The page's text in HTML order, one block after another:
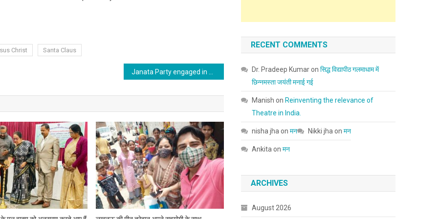
Christ Santa Claus
RECENT COMMENTS
Dr. Pradeep Kumaronसिद्ध विद्यापीठ गलमाधाम में
छिन्नमस्ता जयंती मनाई गई
Manish on Reinventing the relevance of
Theatre in India.
nisha jha onमन Nikki jha onमन
Ankita onमन
ARCHIVES
August 2026